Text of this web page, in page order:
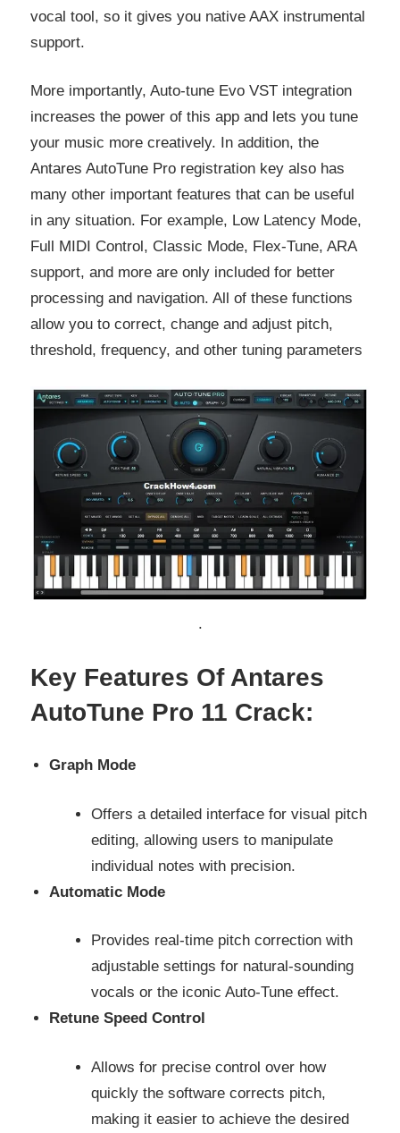
vocal tool, so it gives you native AAX instrumental
support.
More importantly, Auto-tune Evo VST integration
increases the power of this app and lets you tune
your music more creatively. In addition, the
Antares AutoTune Pro registration key also has
many other important features that can be useful
in any situation. For example, Low Latency Mode,
Full MIDI Control, Classic Mode, Flex-Tune, ARA
support, and more are only included for better
processing and navigation. All of these functions
allow you to correct, change and adjust pitch,
threshold, frequency, and other tuning parameters
.
Key Features Of Antares
AutoTune Pro 11 Crack:
Graph Mode
Offers a detailed interface for visual pitch
editing, allowing users to manipulate
individual notes with precision.
Automatic Mode
Provides real-time pitch correction with
adjustable settings for natural-sounding
vocals or the iconic Auto-Tune effect.
Retune Speed Control
Allows for precise control over how
quickly the software corrects pitch,
making it easier to achieve the desired